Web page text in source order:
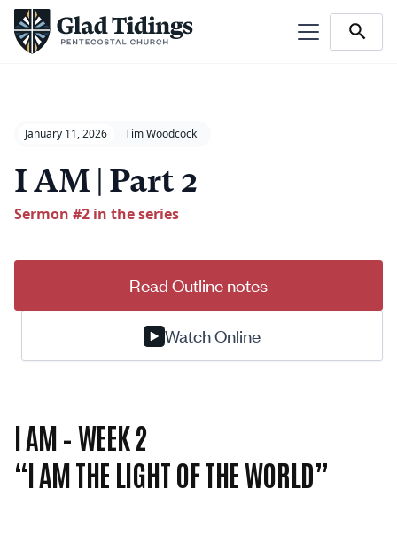
January 11, 2026 Tim Woodcock
I AM | Part 2
Sermon #2 in the series
Watch Online
Read Outline notes
I AM – WEEK 2
“I AM THE LIGHT OF THE WORLD”